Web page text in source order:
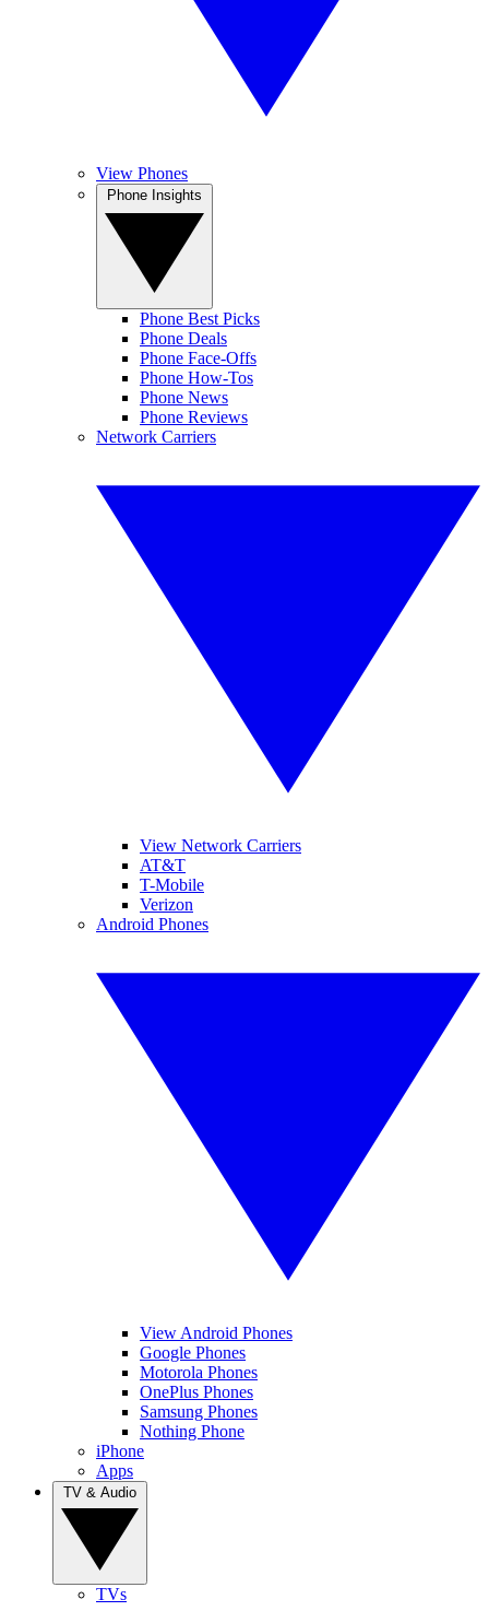
View Phones
Phone Best Picks
Phone Deals
Phone Face-Offs
Phone How-Tos
Phone News
Phone Reviews
Network Carriers
View Network Carriers
AT&T
T-Mobile
Verizon
Android Phones
View Android Phones
Google Phones
Motorola Phones
OnePlus Phones
Samsung Phones
Nothing Phone
iPhone
Apps
TVs